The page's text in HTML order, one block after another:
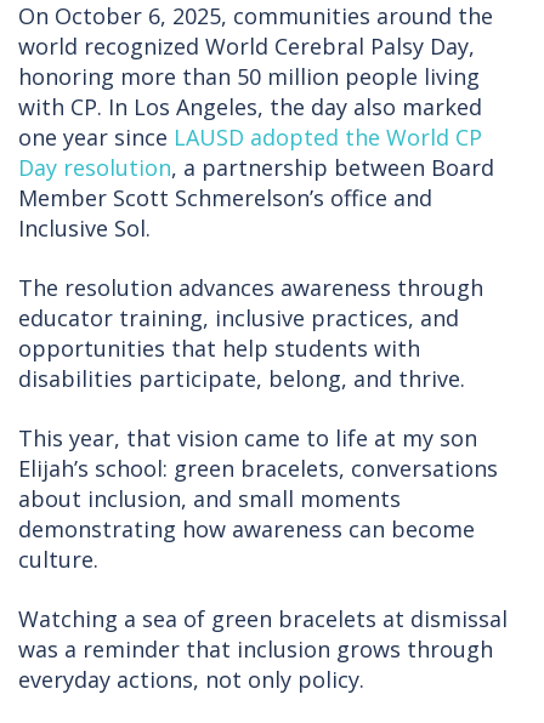
On October 6, 2025, communities around the
world recognized World Cerebral Palsy Day,
honoring more than 50 million people living
with CP. In Los Angeles, the day also marked
one year since LAUSD adopted the World CP
Day resolution, a partnership between Board
Member Scott Schmerelson’s office and
Inclusive Sol.
The resolution advances awareness through
educator training, inclusive practices, and
opportunities that help students with
disabilities participate, belong, and thrive.
This year, that vision came to life at my son
Elijah’s school: green bracelets, conversations
about inclusion, and small moments
demonstrating how awareness can become
culture.
Watching a sea of green bracelets at dismissal
was a reminder that inclusion grows through
everyday actions, not only policy.